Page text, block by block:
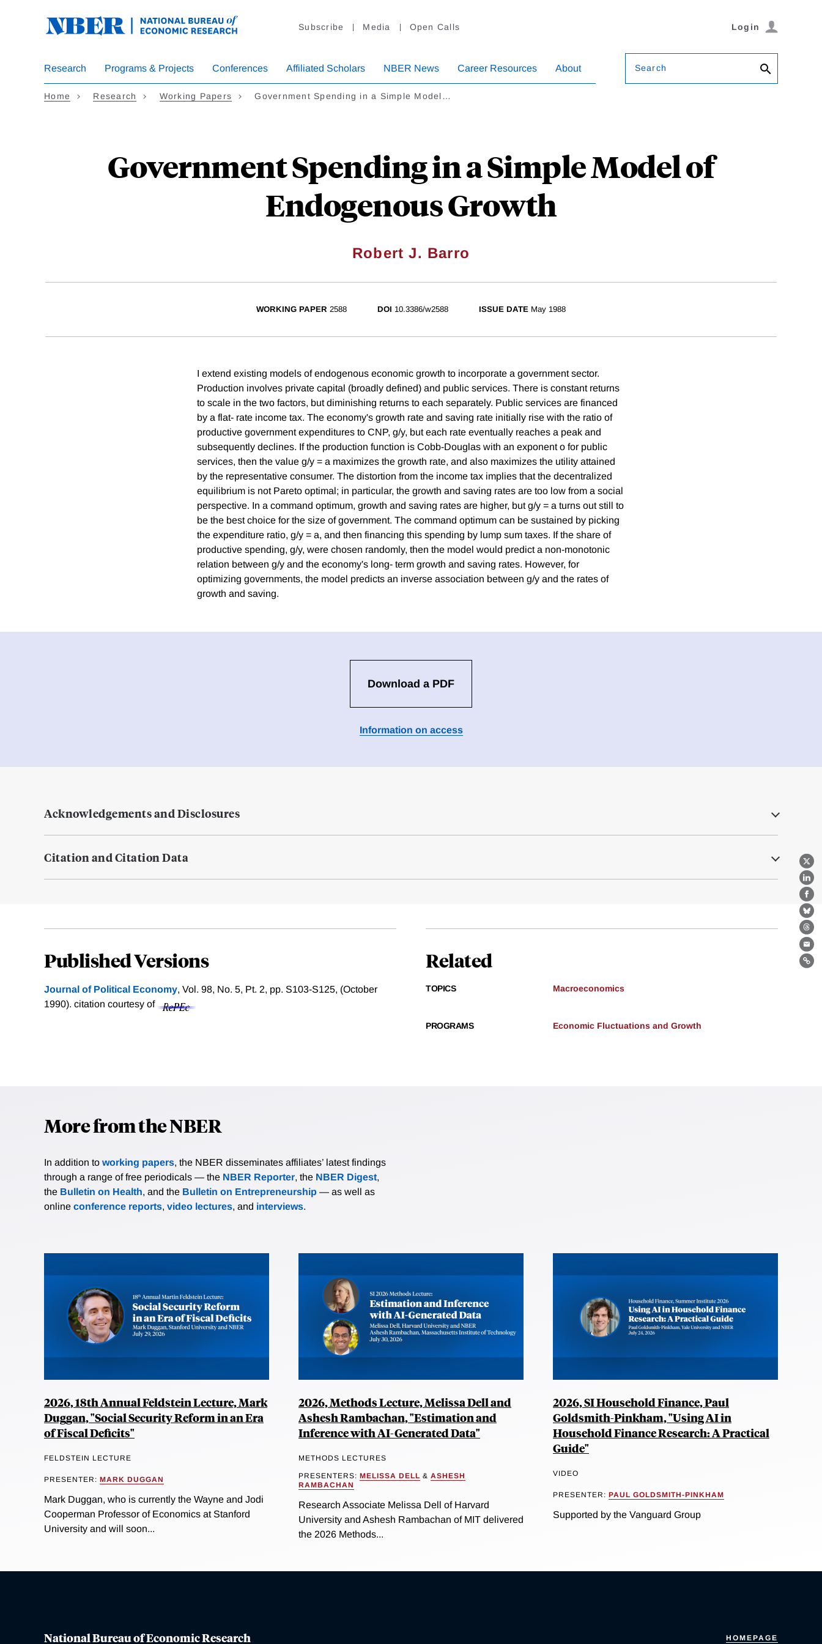
Subscribe Media Open Calls Login
Research Programs & Projects Conferences Affiliated Scholars NBER News Career Resources About Search
Home Research Working Papers Government Spending in a Simple Model…
Government Spending in a Simple Model of
Endogenous Growth
Robert J. Barro
X
WORKING PAPER 2588 DOI 10.3386/w2588 ISSUE DATE May 1988
I extend existing models of endogenous economic growth to incorporate a government sector.
Production involves private capital (broadly defined) and public services. There is constant returns
to scale in the two factors, but diminishing returns to each separately. Public services are financed
by a flat- rate income tax. The economy's growth rate and saving rate initially rise with the ratio of
productive government expenditures to CNP, g/y, but each rate eventually reaches a peak and
subsequently declines. If the production function is Cobb-Douglas with an exponent o for public
services, then the value g/y = a maximizes the growth rate, and also maximizes the utility attained
by the representative consumer. The distortion from the income tax implies that the decentralized
equilibrium is not Pareto optimal; in particular, the growth and saving rates are too low from a social
perspective. In a command optimum, growth and saving rates are higher, but g/y = a turns out still to
be the best choice for the size of government. The command optimum can be sustained by picking
the expenditure ratio, g/y = a, and then financing this spending by lump sum taxes. If the share of
productive spending, g/y, were chosen randomly, then the model would predict a non-monotonic
relation between g/y and the economy's long- term growth and saving rates. However, for
optimizing governments, the model predicts an inverse association between g/y and the rates of
growth and saving.
Download a PDF
Information on access
Acknowledgements and Disclosures
Citation and Citation Data
Published Versions
Journal of Political Economy, Vol. 98, No. 5, Pt. 2, pp. S103-S125, (October
1990). citation courtesy of
Related
TOPICS Macroeconomics
PROGRAMS Economic Fluctuations and Growth
More from the NBER
In addition to working papers, the NBER disseminates affiliates’ latest findings
through a range of free periodicals — the NBER Reporter, the NBER Digest,
the Bulletin on Health, and the Bulletin on Entrepreneurship — as well as
online conference reports, video lectures, and interviews.
2026, 18th Annual Feldstein Lecture, Mark
Duggan, "Social Security Reform in an Era
of Fiscal Deficits"
FELDSTEIN LECTURE
PRESENTER: MARK DUGGAN
Mark Duggan, who is currently the Wayne and Jodi
Cooperman Professor of Economics at Stanford
University and will soon...
2026, Methods Lecture, Melissa Dell and
Ashesh Rambachan, "Estimation and
Inference with AI-Generated Data"
METHODS LECTURES
PRESENTERS: MELISSA DELL & ASHESH
RAMBACHAN
Research Associate Melissa Dell of Harvard
University and Ashesh Rambachan of MIT delivered
the 2026 Methods...
2026, SI Household Finance, Paul
Goldsmith-Pinkham, "Using AI in
Household Finance Research: A Practical
Guide"
VIDEO
PRESENTER: PAUL GOLDSMITH-PINKHAM
Supported by the Vanguard Group
National Bureau of Economic Research HOMEPAGE